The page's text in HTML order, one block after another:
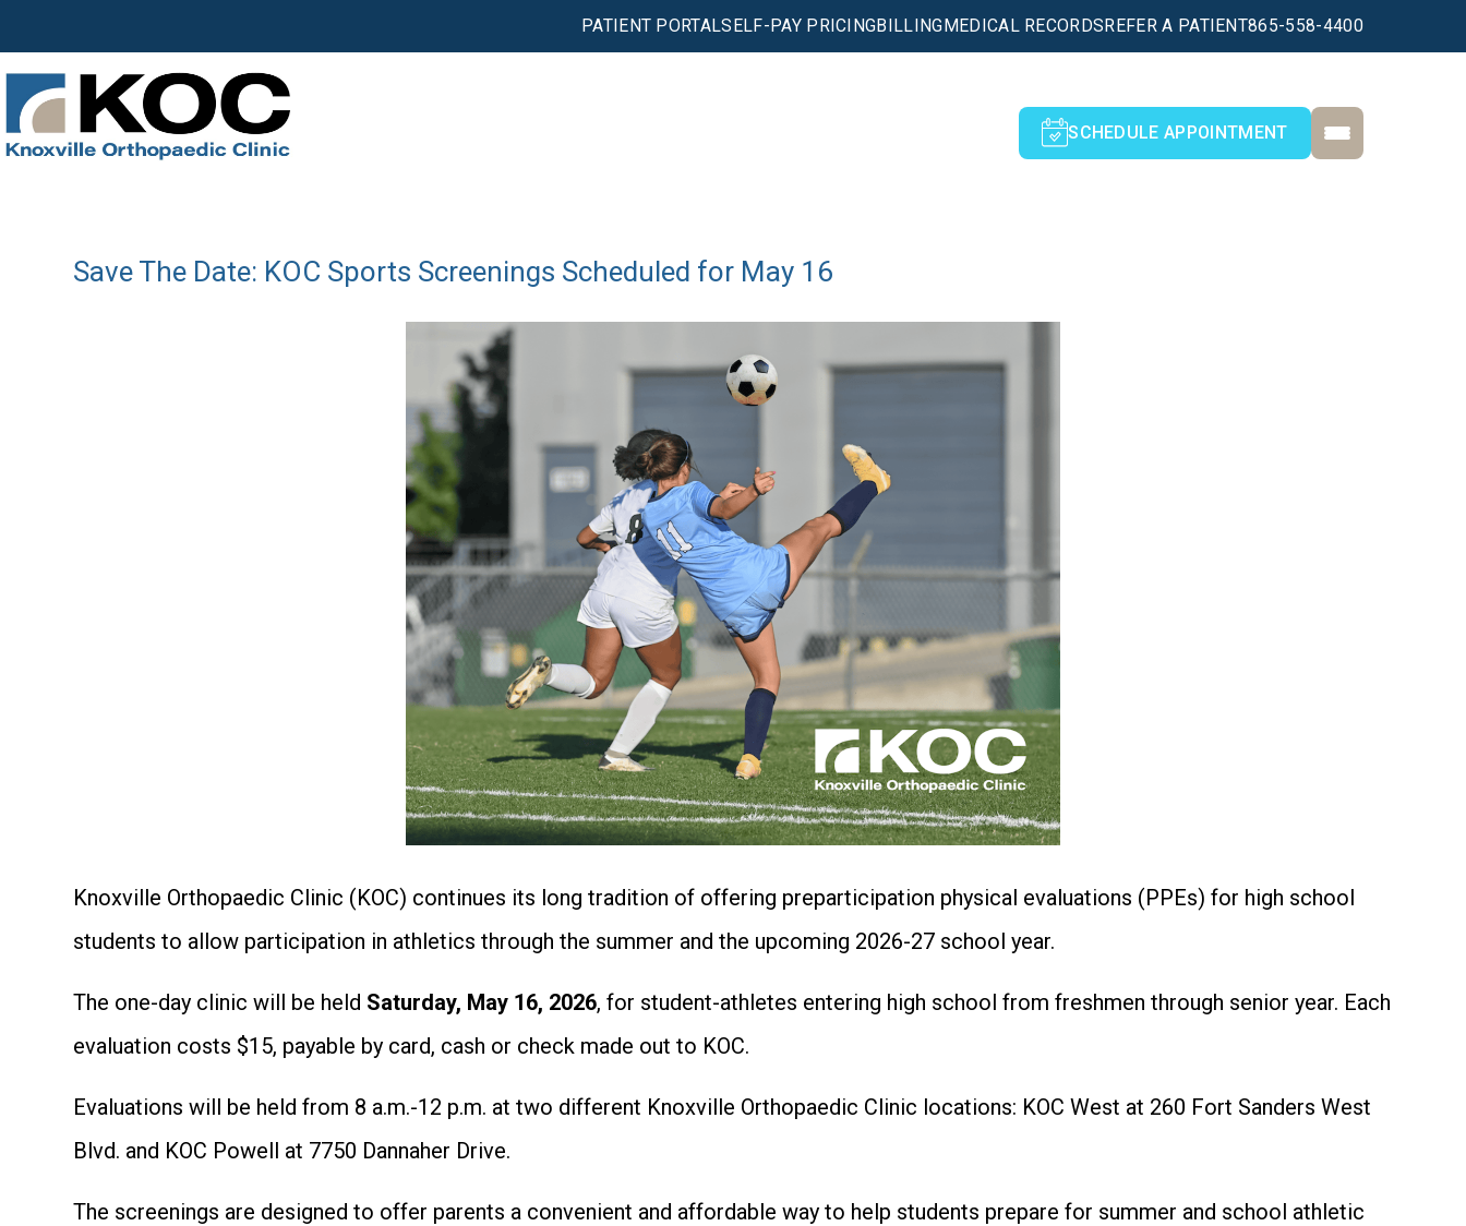
PATIENT PORTALSELF-PAY PRICINGBILLINGMEDICAL RECORDSREFER A PATIENT865-558-4400
SCHEDULE APPOINTMENT
Save The Date: KOC Sports Screenings Scheduled for May 16
Knoxville Orthopaedic Clinic (KOC) continues its long tradition of offering preparticipation physical evaluations (PPEs) for high school
students to allow participation in athletics through the summer and the upcoming 2026-27 school year.
The one-day clinic will be held Saturday, May 16, 2026, for student-athletes entering high school from freshmen through senior year. Each
evaluation costs $15, payable by card, cash or check made out to KOC.
Evaluations will be held from 8 a.m.-12 p.m. at two different Knoxville Orthopaedic Clinic locations: KOC West at 260 Fort Sanders West
Blvd. and KOC Powell at 7750 Dannaher Drive.
The screenings are designed to offer parents a convenient and affordable way to help students prepare for summer and school athletic